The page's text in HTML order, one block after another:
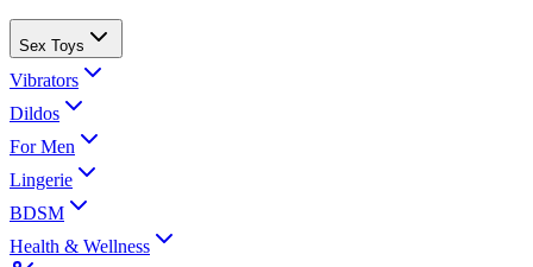
Sex Toys
Vibrators
Dildos
For Men
Lingerie
BDSM
Health & Wellness